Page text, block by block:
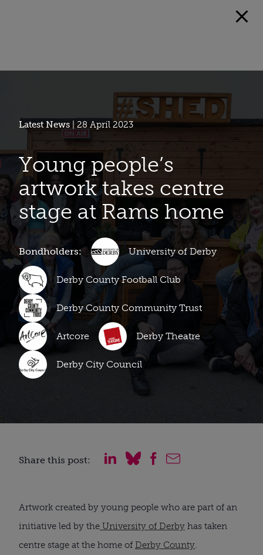
Latest News | 28 April 2023
Young people’s
artwork takes centre
stage at Rams home
Bondholders: University of Derby
Derby County Football Club
Derby County Community Trust
Artcore Derby Theatre
Derby City Council
Share this post:
Artwork created by young people who are part of an
initiative led by the University of Derby has taken
centre stage at the home of Derby County.